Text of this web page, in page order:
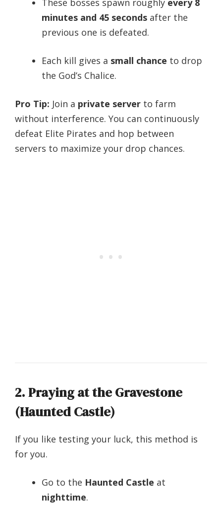
minutes and 45 seconds after the
previous one is defeated.
Each kill gives a small chance to drop
the God’s Chalice.
Pro Tip: Join a private server to farm
without interference. You can continuously
defeat Elite Pirates and hop between
servers to maximize your drop chances.
2. Praying at the Gravestone
(Haunted Castle)
If you like testing your luck, this method is
for you.
Go to the Haunted Castle at
nighttime.